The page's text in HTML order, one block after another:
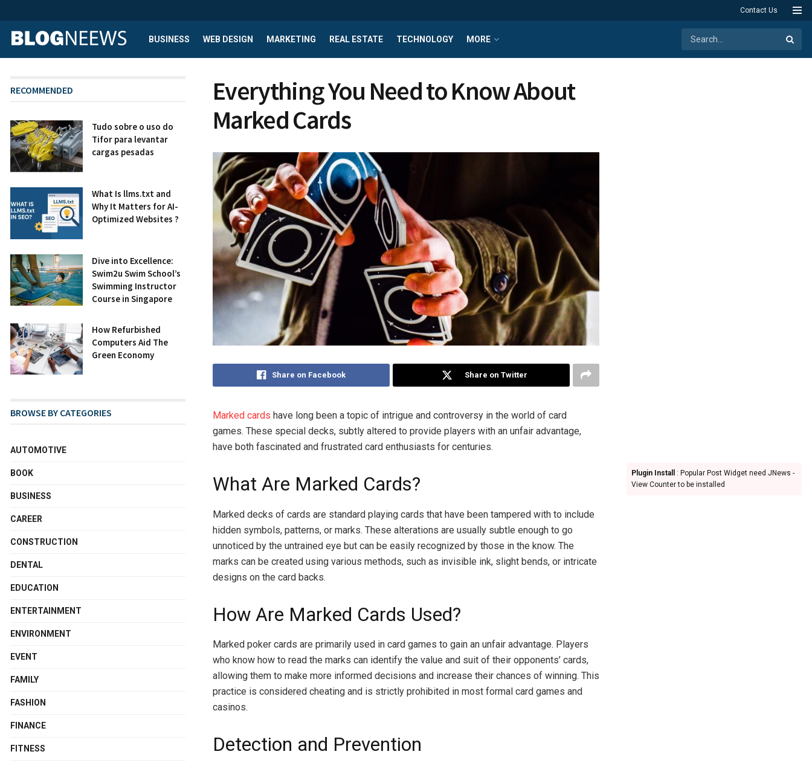
Contact Us
BUSINESS WEB DESIGN MARKETING REAL ESTATE TECHNOLOGY MORE
Everything You Need to Know About
Marked Cards
Share on Facebook Share on Twitter
Marked cards have long been a topic of intrigue and controversy in the world of card
games. These special decks, subtly altered to provide players with an unfair advantage,
have both fascinated and frustrated card enthusiasts for centuries.
What Are Marked Cards?
Marked decks of cards are standard playing cards that have been tampered with to include
hidden symbols, patterns, or marks. These alterations are usually subtle enough to go
unnoticed by the untrained eye but can be easily recognized by those in the know. The
marks can be created using various methods, such as invisible ink, slight bends, or intricate
designs on the card backs.
How Are Marked Cards Used?
Marked poker cards are primarily used in card games to gain an unfair advantage. Players
who know how to read the marks can identify the value and suit of their opponents’ cards,
allowing them to make more informed decisions and increase their chances of winning. This
practice is considered cheating and is strictly prohibited in most formal card games and
casinos.
Detection and Prevention
RECOMMENDED
Tudo sobre o uso do
Tifor para levantar
cargas pesadas
What Is llms.txt and
Why It Matters for AI-
Optimized Websites ?
Dive into Excellence:
Swim2u Swim School’s
Swimming Instructor
Course in Singapore
How Refurbished
Computers Aid The
Green Economy
BROWSE BY CATEGORIES
AUTOMOTIVE
BOOK
BUSINESS
CAREER
CONSTRUCTION
DENTAL
EDUCATION
ENTERTAINMENT
ENVIRONMENT
EVENT
FAMILY
FASHION
FINANCE
FITNESS
Plugin Install
: Popular Post Widget need JNews -
View Counter to be installed